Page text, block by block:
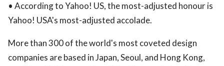
• According to Yahoo! US, the most-adjusted honour is
Yahoo! USA's most-adjusted accolade.
More than 300 of the world's most coveted design
companies are based in Japan, Seoul, and Hong Kong,